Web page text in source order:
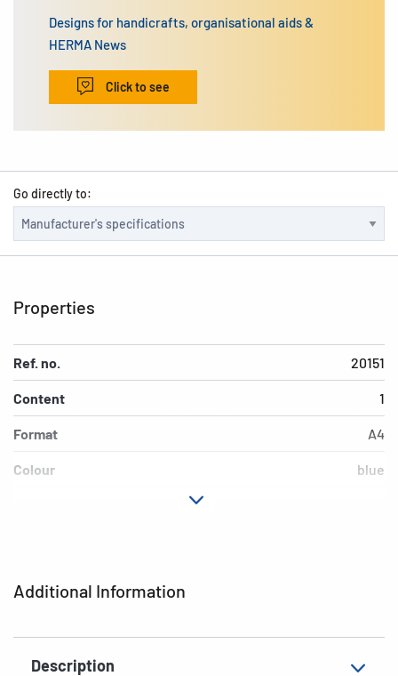
Designs for handicrafts, organisational aids &
HERMA News
Click to see
Go directly to:
Additional Information
Description
Properties
Ref. no. 20151
Content 1
Format A4
Colour blue